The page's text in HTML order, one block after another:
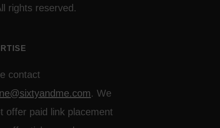
rights reserved.
contact
. We
offer paid link placement